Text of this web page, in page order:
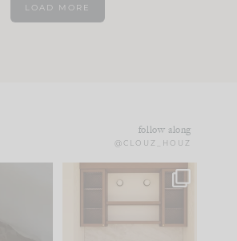
LOAD MORE
follow along
@CLOUZ_HOUZ
One of my favorite
parts of renovation